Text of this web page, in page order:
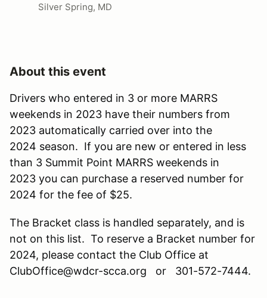
Silver Spring, MD
About this event
Drivers who entered in 3 or more MARRS
weekends in 2023 have their numbers from
2023 automatically carried over into the
2024 season. If you are new or entered in less
than 3 Summit Point MARRS weekends in
2023 you can purchase a reserved number for
2024 for the fee of $25.
The Bracket class is handled separately, and is
not on this list. To reserve a Bracket number for
2024, please contact the Club Office at
ClubOffice@wdcr-scca.org or 301-572-7444.